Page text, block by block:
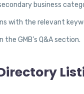
business
with the relevant
the GMB’s Q&A section.